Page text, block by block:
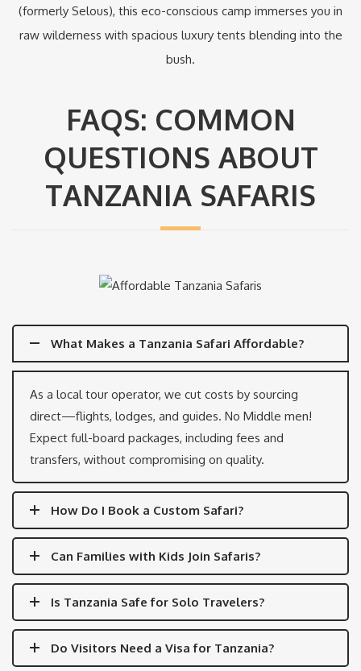
(formerly Selous), this eco-conscious camp immerses you in
raw wilderness with spacious luxury tents blending into the
bush.
FAQS: COMMON
QUESTIONS ABOUT
TANZANIA SAFARIS
What Makes a Tanzania Safari Affordable?
As a local tour operator, we cut costs by sourcing
direct—flights, lodges, and guides. No Middle men!
Expect full-board packages, including fees and
transfers, without compromising on quality.
How Do I Book a Custom Safari?
Can Families with Kids Join Safaris?
Is Tanzania Safe for Solo Travelers?
Do Visitors Need a Visa for Tanzania?